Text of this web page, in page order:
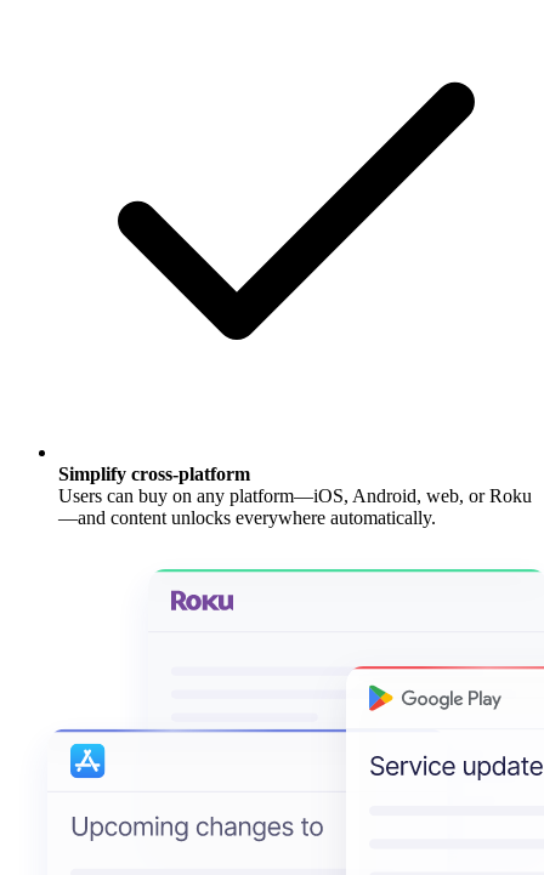
Simplify cross-platform
Users can buy on any platform—iOS, Android, web, or Roku
—and content unlocks everywhere automatically.